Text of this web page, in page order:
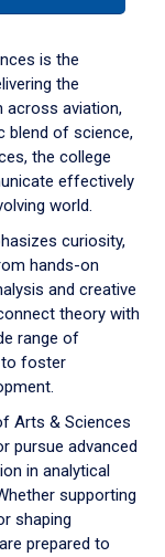
is the
the
across aviation,
blend of science,
the college
effectively
world.
curiosity,
hands-on
and creative
theory with
range of
to foster
Arts & Sciences
pursue advanced
in analytical
supporting
shaping
prepared to